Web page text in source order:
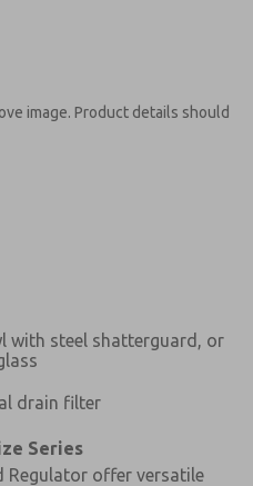
image. Product details should
with steel shatterguard, or
drain filter
Series
Regulator offer versatile